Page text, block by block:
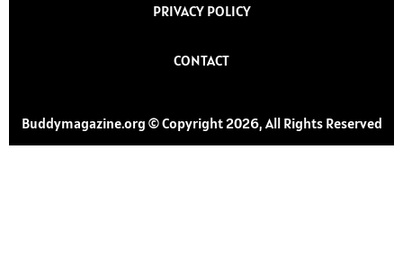
PRIVACY POLICY
CONTACT
Buddymagazine.org © Copyright 2026, All Rights Reserved